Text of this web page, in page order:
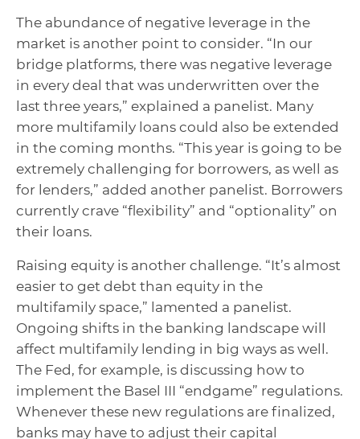
The abundance of negative leverage in the
market is another point to consider. “In our
bridge platforms, there was negative leverage
in every deal that was underwritten over the
last three years,” explained a panelist. Many
more multifamily loans could also be extended
in the coming months. “This year is going to be
extremely challenging for borrowers, as well as
for lenders,” added another panelist. Borrowers
currently crave “flexibility” and “optionality” on
their loans.
Raising equity is another challenge. “It’s almost
easier to get debt than equity in the
multifamily space,” lamented a panelist.
Ongoing shifts in the banking landscape will
affect multifamily lending in big ways as well.
The Fed, for example, is discussing how to
implement the Basel III “endgame” regulations.
Whenever these new regulations are finalized,
banks may have to adjust their capital